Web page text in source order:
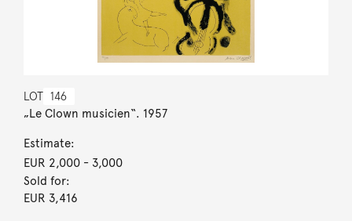
LOT 146
„Le Clown musicien“. 1957
Estimate:
EUR 2,000- 3,000
Sold for:
EUR 3,416